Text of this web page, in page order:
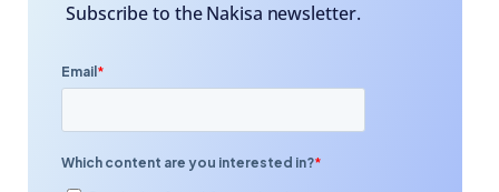
Subscribe to the Nakisa newsletter.